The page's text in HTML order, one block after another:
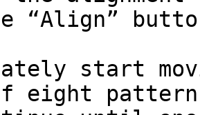
“Align”
start
eight